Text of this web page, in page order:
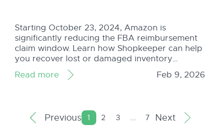
Starting October 23, 2024, Amazon is
significantly reducing the FBA reimbursement
claim window. Learn how Shopkeeper can help
you recover lost or damaged inventory
reimbursements quickly and easily before time
runs out.
Read more Feb 9, 2026
Previous 1 2 3 ... 7 Next